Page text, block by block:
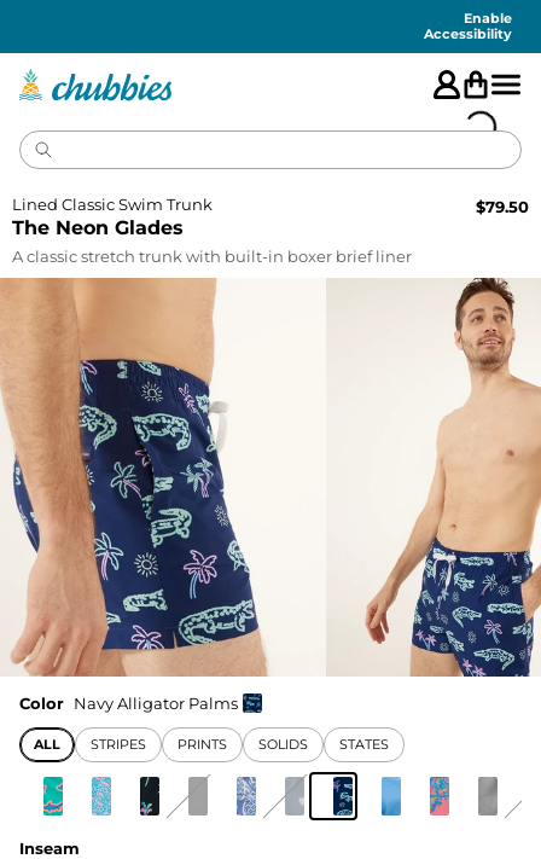
Enable
Accessibility
The Neon Glades
Lined Classic Swim Trunk $79.50
A classic stretch trunk with built-in boxer brief liner
Color Navy Alligator Palms
ALL STRIPES PRINTS SOLIDS STATES
Inseam